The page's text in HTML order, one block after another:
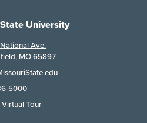
University
Ave.
MO 65897
5000
Virtual Tour